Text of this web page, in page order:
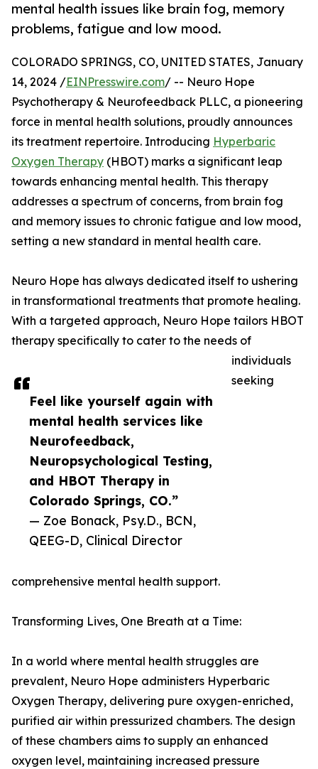
mental health issues like brain fog, memory
problems, fatigue and low mood.
Feel like yourself again with
mental health services like
Neurofeedback,
Neuropsychological Testing,
and HBOT Therapy in
Colorado Springs, CO.”
— Zoe Bonack, Psy.D., BCN,
QEEG-D, Clinical Director
COLORADO SPRINGS, CO, UNITED STATES, January
14, 2024 /EINPresswire.com/ -- Neuro Hope
Psychotherapy & Neurofeedback PLLC, a pioneering
force in mental health solutions, proudly announces
its treatment repertoire. Introducing Hyperbaric
Oxygen Therapy (HBOT) marks a significant leap
towards enhancing mental health. This therapy
addresses a spectrum of concerns, from brain fog
and memory issues to chronic fatigue and low mood,
setting a new standard in mental health care.
Neuro Hope has always dedicated itself to ushering
in transformational treatments that promote healing.
With a targeted approach, Neuro Hope tailors HBOT
therapy specifically to cater to the needs of
individuals
seeking
comprehensive mental health support.
Transforming Lives, One Breath at a Time:
In a world where mental health struggles are
prevalent, Neuro Hope administers Hyperbaric
Oxygen Therapy, delivering pure oxygen-enriched,
purified air within pressurized chambers. The design
of these chambers aims to supply an enhanced
oxygen level, maintaining increased pressure